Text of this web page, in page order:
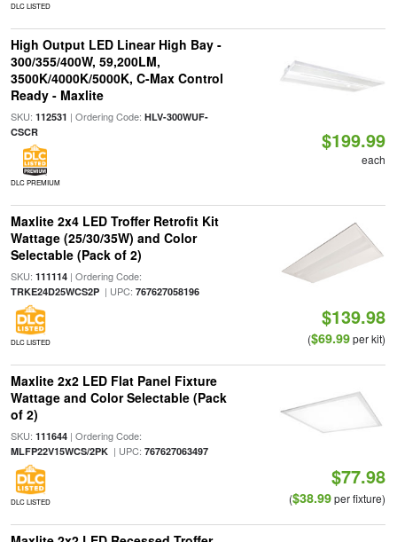
DLC LISTED
High Output LED Linear High Bay -
300/355/400W, 59,200LM,
3500K/4000K/5000K, C-Max Control
Ready - Maxlite
SKU: 112531 | Ordering Code: HLV-300WUF-
CSCR
DLC PREMIUM
$199.99
each
Maxlite 2x4 LED Troffer Retrofit Kit
Wattage (25/30/35W) and Color
Selectable (Pack of 2)
SKU: 111114| Ordering Code:
TRKE24D25WCS2P| UPC: 767627058196
DLC LISTED
$139.98
($69.99per kit)
Maxlite 2x2 LED Flat Panel Fixture
Wattage and Color Selectable (Pack
of 2)
SKU: 111644| Ordering Code:
MLFP22V15WCS/2PK| UPC: 767627063497
DLC LISTED
$77.98
($38.99per fixture)